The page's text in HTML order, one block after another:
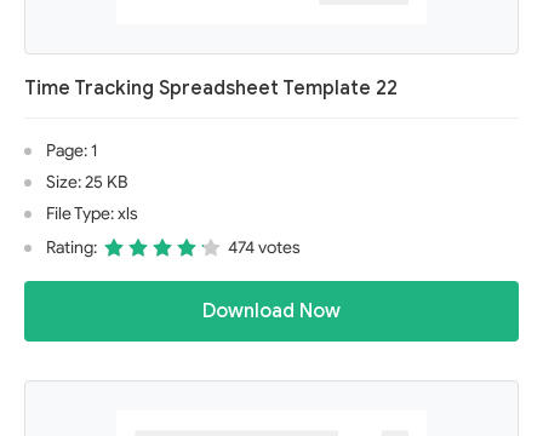
Time Tracking Spreadsheet Template 22
Page: 1
Size: 25 KB
File Type: xls
Rating:
474 votes
Download Now